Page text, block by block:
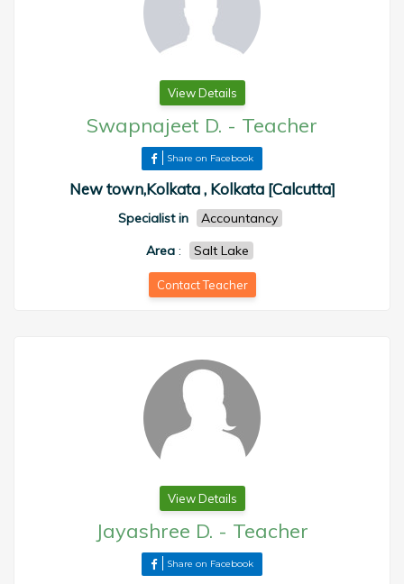
View Details
Swapnajeet D. - Teacher
Share on Facebook
New town,Kolkata , Kolkata [Calcutta]
Specialist in
Accountancy
Area : Salt Lake
Contact Teacher
View Details
Jayashree D. - Teacher
Share on Facebook